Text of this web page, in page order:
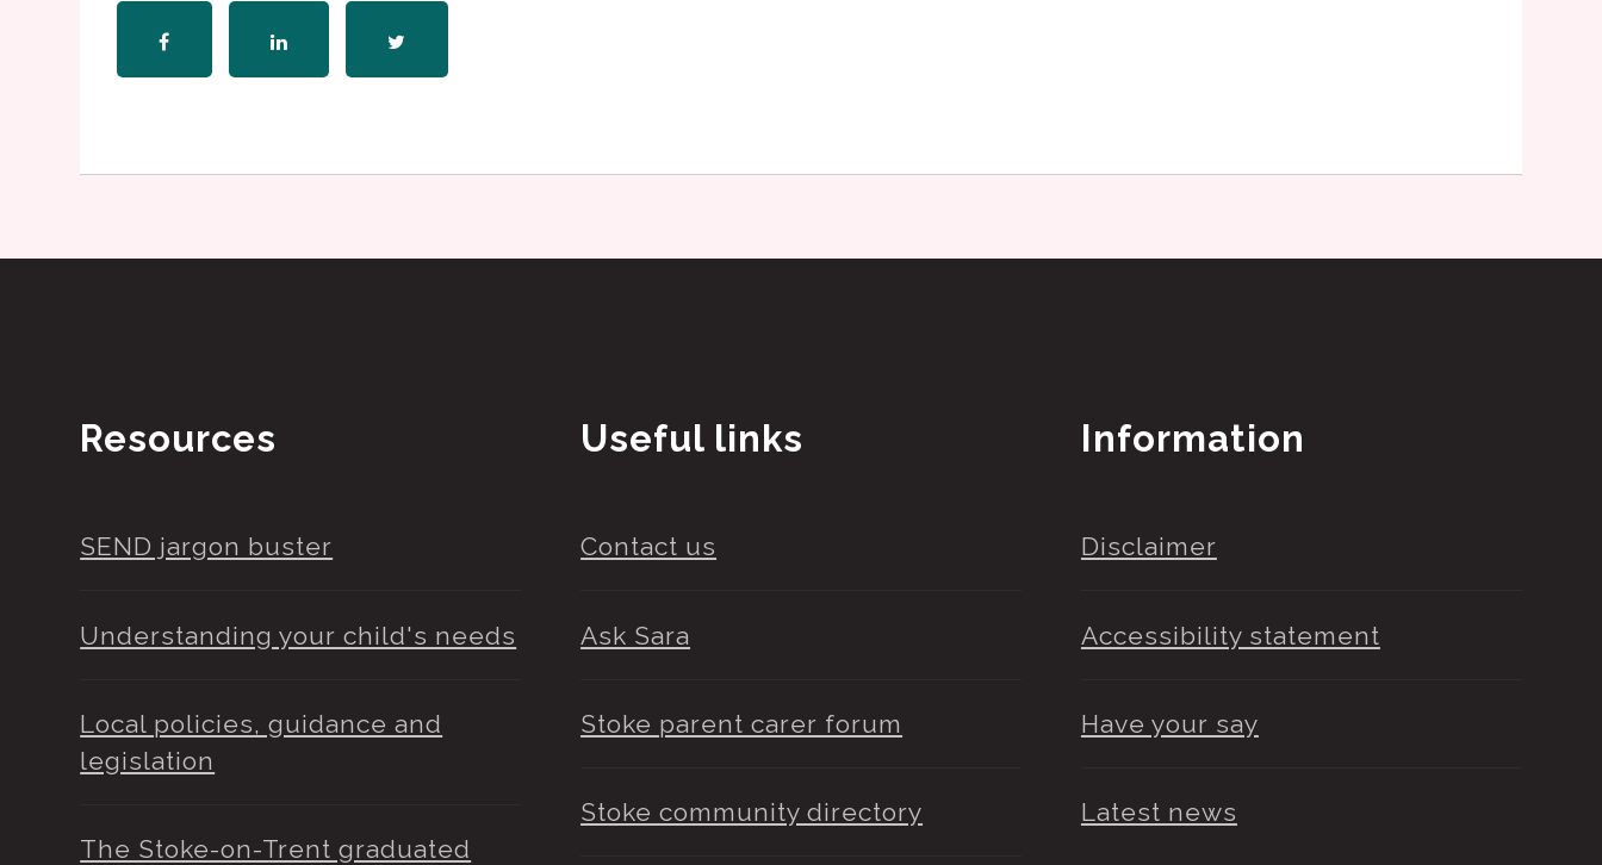
Share
on
Share
on
on
Resources
SEND jargon buster
Understanding your child's needs
Local policies, guidance and
legislation
The Stoke-on-Trent graduated
Useful links
Contact us
Ask Sara
Stoke parent carer forum
Stoke community directory
Information
Disclaimer
Accessibility statement
Have your say
Latest news